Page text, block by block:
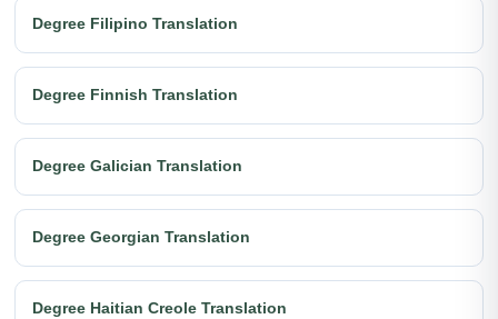
Degree Filipino Translation
Degree Finnish Translation
Degree Galician Translation
Degree Georgian Translation
Degree Haitian Creole Translation